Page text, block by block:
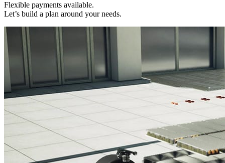
Flexible payments available.
Let’s build a plan around your needs.